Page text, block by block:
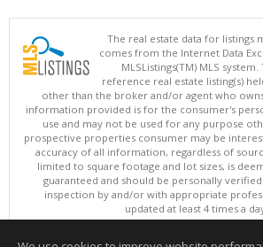
The real estate data for listings
comes from the Internet Data
MLSListings(TM) MLS
reference real estate listing(s)
other than the broker and/or agent who
information provided is for the consumer's
use and may not be used for any purpose
prospective properties consumer may be
accuracy of all information, regardless of
limited to square footage and lot sizes, is
guaranteed and should be personally
inspection by and/or with appropriate
updated at least 4 times a
Copyright © MLSListings Inc. 2026. All